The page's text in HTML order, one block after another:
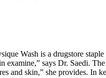
Wash is a drugstore
examine,” says Dr. Saedi.
and skin,” she provides.